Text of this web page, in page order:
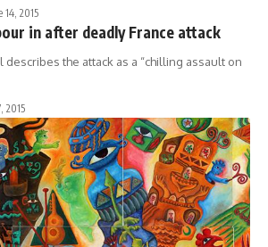
14, 2015
in after deadly France attack
the attack as a “chilling assault on
2015